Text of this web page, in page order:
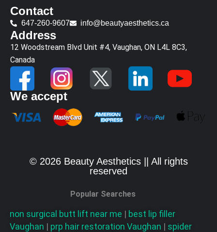
Contact
647-260-9607 info@beautyaesthetics.ca
Address
12 Woodstream Blvd Unit #4, Vaughan, ON L4L 8C3,
Canada
We accept
© 2026 Beauty Aesthetics || All rights
reserved
Popular Searches
non surgical butt lift near me | best lip filler
Vaughan | prp hair restoration Vaughan | spider